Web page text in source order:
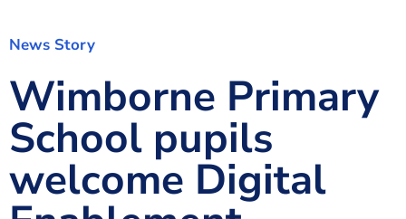
Members
The Shaping Portsmouth Conference
The Shaping Portsmouth Podcast
News Story
Wimborne Primary
School pupils
welcome Digital